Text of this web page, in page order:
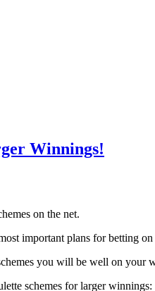
Winnings!
on the net.
important plans for betting
you will be well on your
schemes for larger winnings: